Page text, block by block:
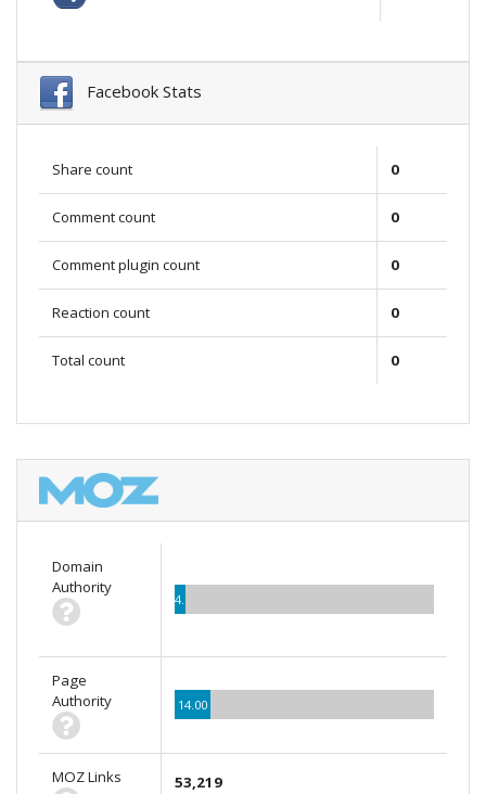
Facebook Stats
Share count 0
Comment count 0
Comment plugin count 0
Reaction count 0
Total count 0
Domain
Authority
4.00
Page
Authority
14.00
MOZ Links 53,219